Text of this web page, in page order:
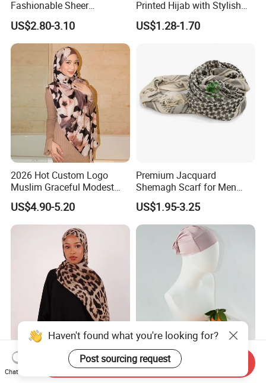
Fashionable Sheer
Lightweight Premium
Ready-to-Ship Muslim
Chiffon Hijab
US$2.80-3.10
Printed Hijab with Stylish
Shiny Hemming Design
US$1.28-1.70
2026 Hot Custom Logo
Muslim Graceful Modest
Ladies' Print Model Hijab
US$4.90-5.20
Premium Jacquard
Shemagh Scarf for Men
Fast Delivery Arabic
Keffiyeh Headscarf
Breathable Square Scarf for
Outdoor Daily Wear
US$1.95-3.25
Classic Leopard Print Long
Breathable Scarf Modal
Skin-Friendly Muslim
Modal Inner Cap Hijab
Muslim Scarf Shawl Factory
Wholesale Customized
Haven't found what you're looking for?
Post sourcing request
Chat Now
Send Inquiry